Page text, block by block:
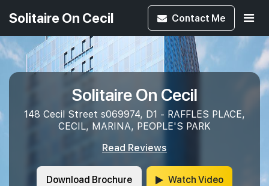
Solitaire On Cecil Contact Me
Solitaire On Cecil
148 Cecil Street s069974, D1 - RAFFLES PLACE,
CECIL, MARINA, PEOPLE'S PARK
Read Reviews
Download Brochure Watch Video